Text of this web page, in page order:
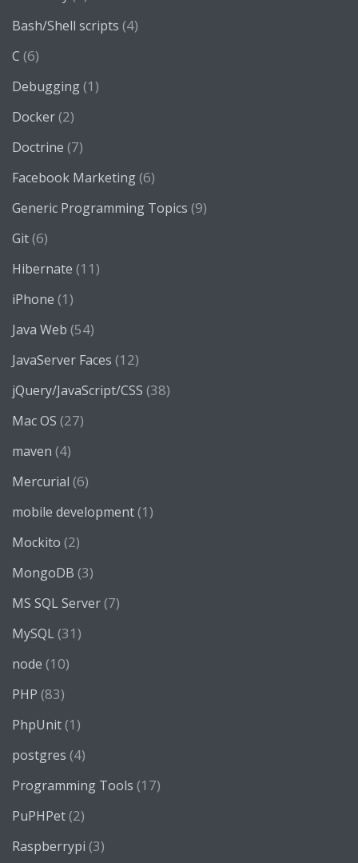
Bash/Shell scripts (4)
C (6)
Debugging(1)
Docker(2)
Doctrine (7)
Facebook Marketing(6)
Generic Programming Topics (9)
Git(6)
Hibernate (11)
iPhone (1)
Java Web (54)
JavaServer Faces (12)
jQuery/JavaScript/CSS (38)
Mac OS (27)
maven (4)
Mercurial (6)
mobile development(1)
Mockito (2)
MongoDB (3)
MS SQL Server(7)
MySQL (31)
node (10)
PHP (83)
PhpUnit(1)
postgres (4)
Programming Tools (17)
PuPHPet(2)
Raspberrypi (3)